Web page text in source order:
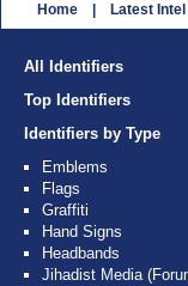
Home Latest Intel
All Identifiers
Top Identifiers
Identifiers by Type
Emblems
Flags
Graffiti
Hand Signs
Headbands
Jihadist Media